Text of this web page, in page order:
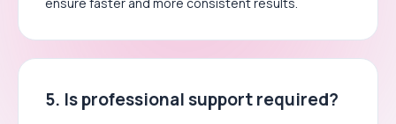
5. Is professional support required?